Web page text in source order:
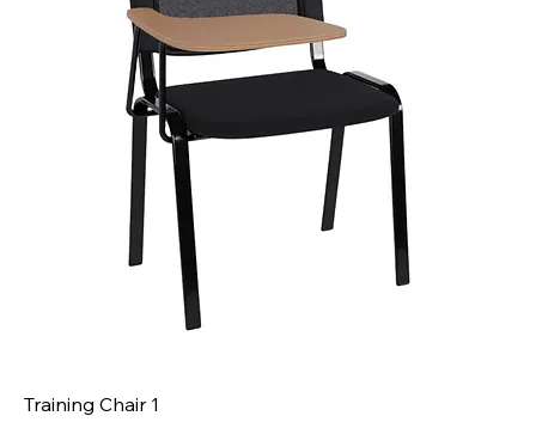
Training Chair 1